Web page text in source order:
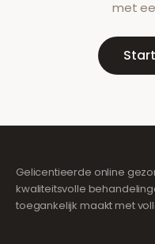
met
Gelicentieerde online
kwaliteitsvolle
toegankelijk maakt met